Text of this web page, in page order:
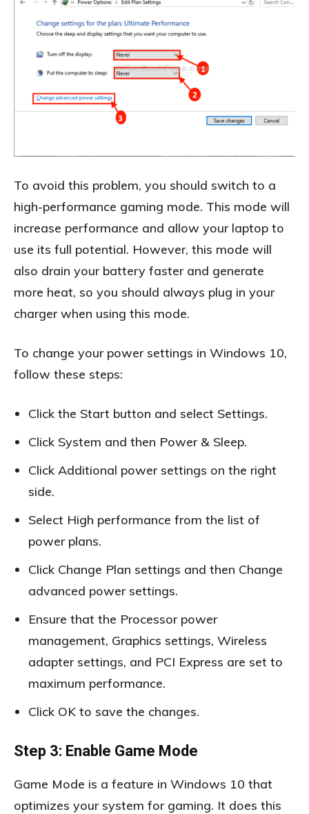
To avoid this problem, you should switch to a
high-performance gaming mode. This mode will
increase performance and allow your laptop to
use its full potential. However, this mode will
also drain your battery faster and generate
more heat, so you should always plug in your
charger when using this mode.
To change your power settings in Windows 10,
follow these steps:
Click the Start button and select Settings.
Click System and then Power & Sleep.
Click Additional power settings on the right
side.
Select High performance from the list of
power plans.
Click Change Plan settings and then Change
advanced power settings.
Ensure that the Processor power
management, Graphics settings, Wireless
adapter settings, and PCI Express are set to
maximum performance.
Click OK to save the changes.
Step 3: Enable Game Mode
Game Mode is a feature in Windows 10 that
optimizes your system for gaming. It does this